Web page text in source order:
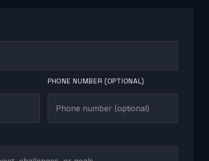
PHONE NUMBER (OPTIONAL)